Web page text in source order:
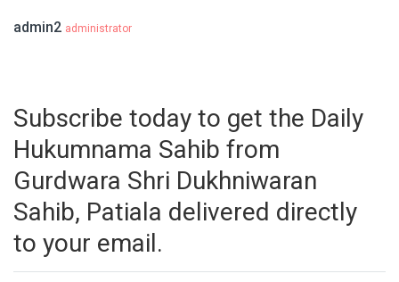
admin2 administrator
Subscribe today to get the Daily
Hukumnama Sahib from
Gurdwara Shri Dukhniwaran
Sahib, Patiala delivered directly
to your email.